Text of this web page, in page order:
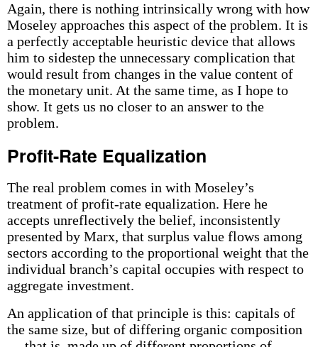
Again, there is nothing intrinsically wrong with how
Moseley approaches this aspect of the problem. It is
a perfectly acceptable heuristic device that allows
him to sidestep the unnecessary complication that
would result from changes in the value content of
the monetary unit. At the same time, as I hope to
show. It gets us no closer to an answer to the
problem.
Profit-Rate Equalization
The real problem comes in with Moseley’s
treatment of profit-rate equalization. Here he
accepts unreflectively the belief, inconsistently
presented by Marx, that surplus value flows among
sectors according to the proportional weight that the
individual branch’s capital occupies with respect to
aggregate investment.
An application of that principle is this: capitals of
the same size, but of differing organic composition